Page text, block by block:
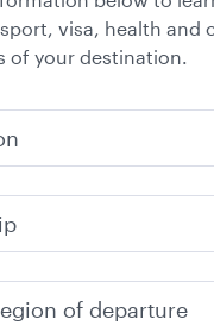
visa, health and
of your destination.
of departure